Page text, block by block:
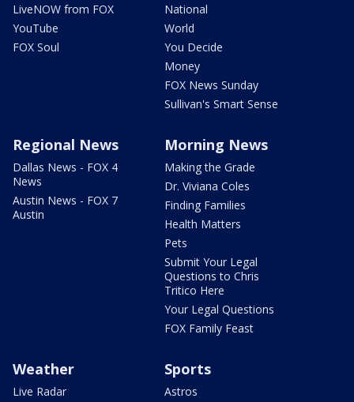
LiveNOW from FOX
YouTube
FOX Soul
National
World
You Decide
Money
FOX News Sunday
Sullivan's Smart Sense
Regional News
Dallas News - FOX 4
News
Austin News - FOX 7
Austin
Morning News
Making the Grade
Dr. Viviana Coles
Finding Families
Health Matters
Pets
Submit Your Legal
Questions to Chris
Tritico Here
Your Legal Questions
FOX Family Feast
Weather
Live Radar
Sports
Astros